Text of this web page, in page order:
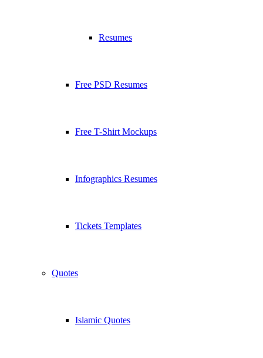
Resumes
Free PSD Resumes
Free T-Shirt Mockups
Infographics Resumes
Tickets Templates
Quotes
Islamic Quotes